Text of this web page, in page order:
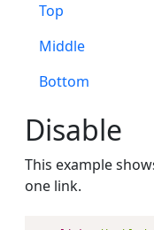
Top
Middle
Bottom
Disable
This example
one link.